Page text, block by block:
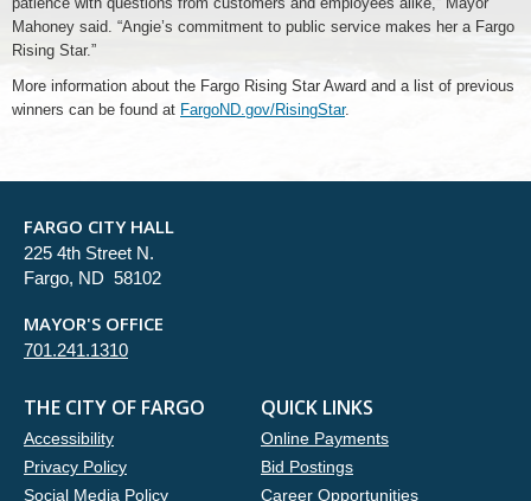
Mahoney said. “Angie’s commitment to public service makes her a Fargo
Rising Star.”
More information about the Fargo Rising Star Award and a list of previous
winners can be found at FargoND.gov/RisingStar.
FARGO CITY HALL
225 4th Street N.
Fargo, ND 58102
MAYOR'S OFFICE
701.241.1310
THE CITY OF FARGO
Accessibility
Privacy Policy
Social Media Policy
QUICK LINKS
Online Payments
Bid Postings
Career Opportunities